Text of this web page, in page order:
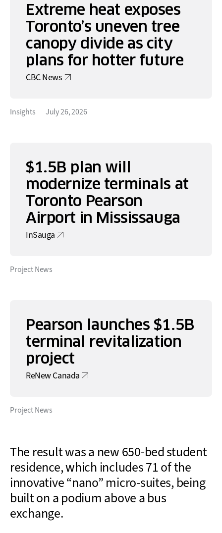
Extreme heat exposes
Toronto’s uneven tree
canopy divide as city
plans for hotter future
CBC News
Insights July 26, 2026
$1.5B plan will
modernize terminals at
Toronto Pearson
Airport in Mississauga
InSauga
Project News
Pearson launches $1.5B
terminal revitalization
project
ReNew Canada
Project News
The result was a new 650-bed student
residence, which includes 71 of the
innovative“nano” micro-suites, being
built on apodium above a bus
exchange.